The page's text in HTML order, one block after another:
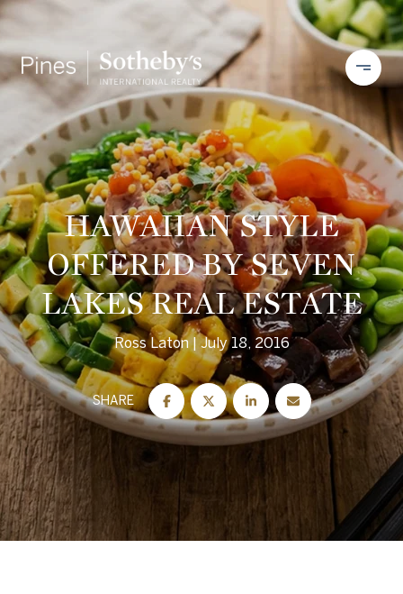
HAWAIIAN STYLE
OFFERED BY SEVEN
LAKES REAL ESTATE
Ross Laton July 18, 2016
SHARE